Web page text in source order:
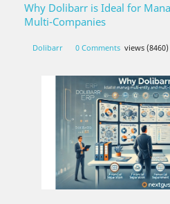
Why Dolibarr is Ideal for
Multi-Companies
Dolibarr 0 Comments views (8460)